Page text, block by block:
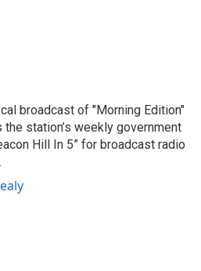
broadcast of "Morning Edition"
station’s weekly government
Hill In 5” for broadcast radio